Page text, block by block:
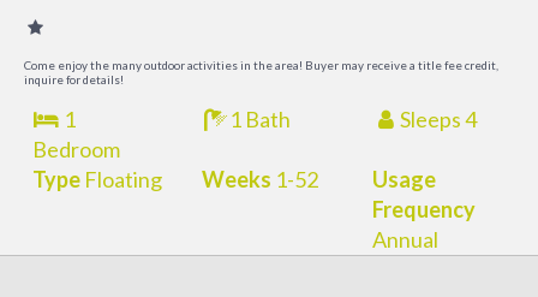
Come enjoy the many outdoor activities in the area! Buyer may receive a title fee credit,
inquire for details!
1
Bedroom
1 Bath Sleeps 4
TypeFloating Weeks 1-52
Usage
Frequency
Annual